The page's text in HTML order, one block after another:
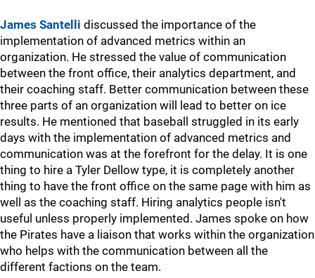
James Santelli discussed the importance of the
implementation of advanced metrics within an
organization. He stressed the value of communication
between the front office, their analytics department, and
their coaching staff. Better communication between these
three parts of an organization will lead to better on ice
results. He mentioned that baseball struggled in its early
days with the implementation of advanced metrics and
communication was at the forefront for the delay. It is one
thing to hire a Tyler Dellow type, it is completely another
thing to have the front office on the same page with him as
well as the coaching staff. Hiring analytics people isn't
useful unless properly implemented. James spoke on how
the Pirates have a liaison that works within the organization
who helps with the communication between all the
different factions on the team.